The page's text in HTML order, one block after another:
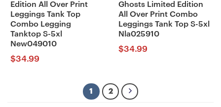
Edition All Over Print
Leggings Tank Top
Combo Legging
Tanktop S-5xl
New049010
$34.99
Ghosts Limited Edition
All Over Print Combo
Leggings Tank Top S-5xl
Nla025910
$34.99
1 2